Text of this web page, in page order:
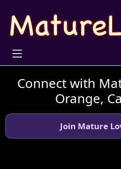
Connect with
Orange,
Join Mature